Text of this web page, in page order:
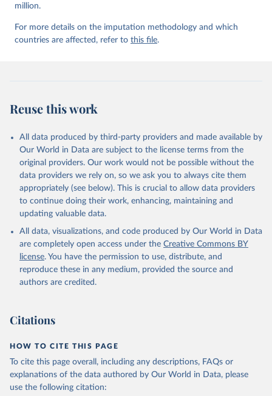
million.
For more details on the imputation methodology and which
countries are affected, refer to this file.
Reuse this work
All data produced by third-party providers and made available by
Our World in Data are subject to the license terms from the
original providers. Our work would not be possible without the
data providers we rely on, so we ask you to always cite them
appropriately (see below). This is crucial to allow data providers
to continue doing their work, enhancing, maintaining and
updating valuable data.
All data, visualizations, and code produced by Our World in Data
are completely open access under the Creative Commons BY
license. You have the permission to use, distribute, and
reproduce these in any medium, provided the source and
authors are credited.
Citations
HOW TO CITE THIS PAGE
To cite this page overall, including any descriptions, FAQs or
explanations of the data authored by Our World in Data, please
use the following citation: